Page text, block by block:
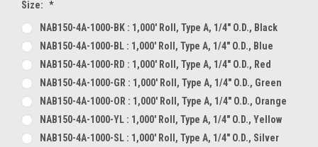
Size: *
NAB150-4A-1000-BK : 1,000' Roll, Type A, 1/4" O.D., Black
NAB150-4A-1000-BL : 1,000' Roll, Type A, 1/4" O.D., Blue
NAB150-4A-1000-RD : 1,000' Roll, Type A, 1/4" O.D., Red
NAB150-4A-1000-GR : 1,000' Roll, Type A, 1/4" O.D., Green
NAB150-4A-1000-OR : 1,000' Roll, Type A, 1/4" O.D., Orange
NAB150-4A-1000-YL : 1,000' Roll, Type A, 1/4" O.D., Yellow
NAB150-4A-1000-SL : 1,000' Roll, Type A, 1/4" O.D., Silver